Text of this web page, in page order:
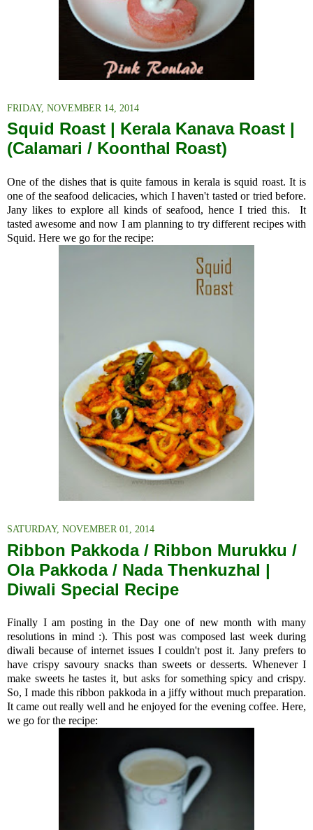
FRIDAY, NOVEMBER 14, 2014
Squid Roast | Kerala Kanava Roast |
(Calamari / Koonthal Roast)
One of the dishes that is quite famous in kerala is squid roast. Itis
one of the seafood delicacies, which I haven't tasted or tried before.
Jany likes to explore all kinds of seafood, hence I tried this. It
tasted awesome and now I am planning to try different recipes with
Squid. Here we go for the recipe:
SATURDAY, NOVEMBER 01, 2014
Ribbon Pakkoda / Ribbon Murukku /
Ola Pakkoda / Nada Thenkuzhal |
Diwali Special Recipe
Finally I am posting in the Day one of new month with many
resolutions in mind :). This post was composed last week during
diwali because of internet issues I couldn't post it. Jany prefers to
have crispy savoury snacks than sweets or desserts. Whenever I
make sweets he tastes it, but asks for something spicy and crispy.
So, I made this ribbon pakkoda in a jiffy without much preparation.
It came out really well and he enjoyed for the evening coffee. Here,
we go for the recipe: